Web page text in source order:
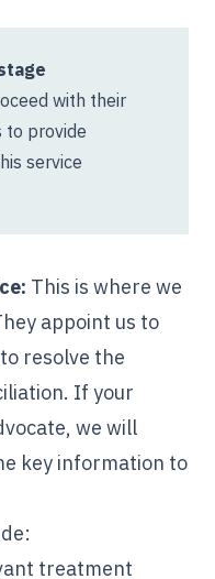
with their
to provide
service
This is where we
appoint us to
resolve the
If your
we will
key information to
treatment